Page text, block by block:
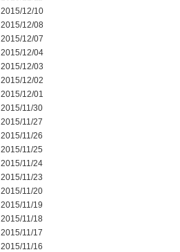
2015/12/10
2015/12/08
2015/12/07
2015/12/04
2015/12/03
2015/12/02
2015/12/01
2015/11/30
2015/11/27
2015/11/26
2015/11/25
2015/11/24
2015/11/23
2015/11/20
2015/11/19
2015/11/18
2015/11/17
2015/11/16